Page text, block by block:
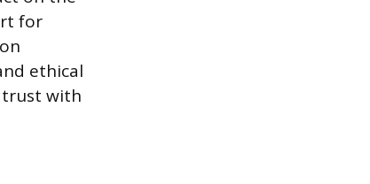
for
ethical
trust with